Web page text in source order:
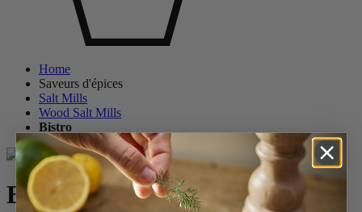
Home
Saveurs d'épices
Salt Mills
Wood Salt Mills
Bistro
Bistro